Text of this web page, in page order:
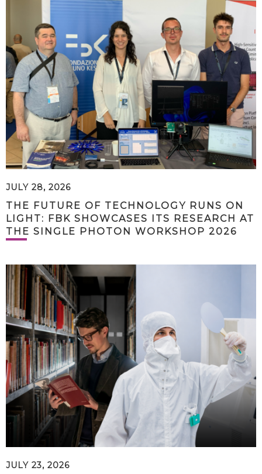
JULY 28, 2026
THE FUTURE OF TECHNOLOGY RUNS ON
LIGHT: FBK SHOWCASES ITS RESEARCH AT
THE SINGLE PHOTON WORKSHOP 2026
JULY 23, 2026